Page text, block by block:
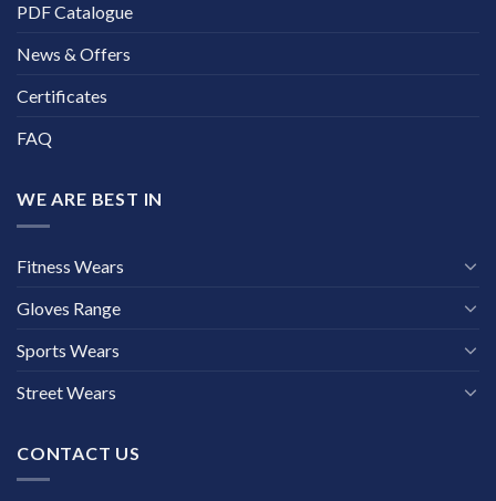
PDF Catalogue
News & Offers
Certificates
FAQ
WE ARE BEST IN
Fitness Wears
Gloves Range
Sports Wears
Street Wears
CONTACT US